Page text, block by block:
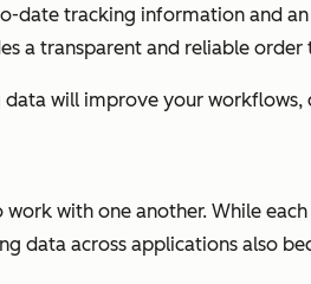
date tracking information and
a transparent and reliable order
will improve your
with one another. While
data across applications also